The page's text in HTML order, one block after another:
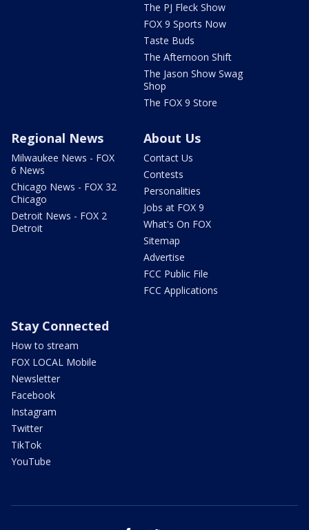
The PJ Fleck Show
FOX 9 Sports Now
Taste Buds
The Afternoon Shift
The Jason Show Swag
Shop
The FOX 9 Store
Regional News
Milwaukee News - FOX
6 News
Chicago News - FOX 32
Chicago
Detroit News - FOX 2
Detroit
About Us
Contact Us
Contests
Personalities
Jobs at FOX 9
What's On FOX
Sitemap
Advertise
FCC Public File
FCC Applications
Stay Connected
How to stream
FOX LOCAL Mobile
Newsletter
Facebook
Instagram
Twitter
TikTok
YouTube